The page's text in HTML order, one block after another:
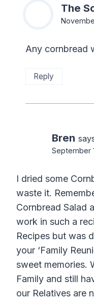
The
Any cornbread
Reply
Bren
September
I dried some
waste it.
Cornbread Salad
work in such a
Recipes but was
your ‘Family
sweet memories.
Family and still
our Relatives are